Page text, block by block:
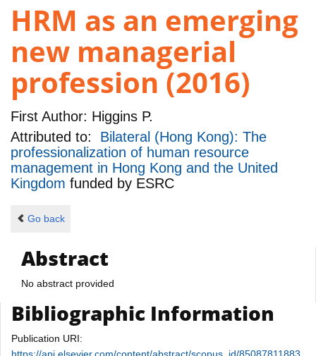
HRM as an emerging
new managerial
profession (2016)
First Author: Higgins P.
Attributed to: Bilateral (Hong Kong): The
professionalization of human resource
management in Hong Kong and the United
Kingdom funded by ESRC
Go back
Abstract
No abstract provided
Bibliographic Information
Publication URI: